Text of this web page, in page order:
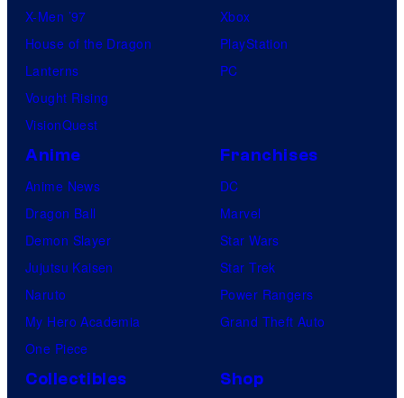
e
X-Men ’97
House of the Dragon
Lanterns
Vought Rising
VisionQuest
Xbox
PlayStation
PC
Anime
Anime News
Dragon Ball
Demon Slayer
Jujutsu Kaisen
Naruto
My Hero Academia
One Piece
Franchises
DC
Marvel
Star Wars
Star Trek
Power Rangers
Grand Theft Auto
Collectibles Shop